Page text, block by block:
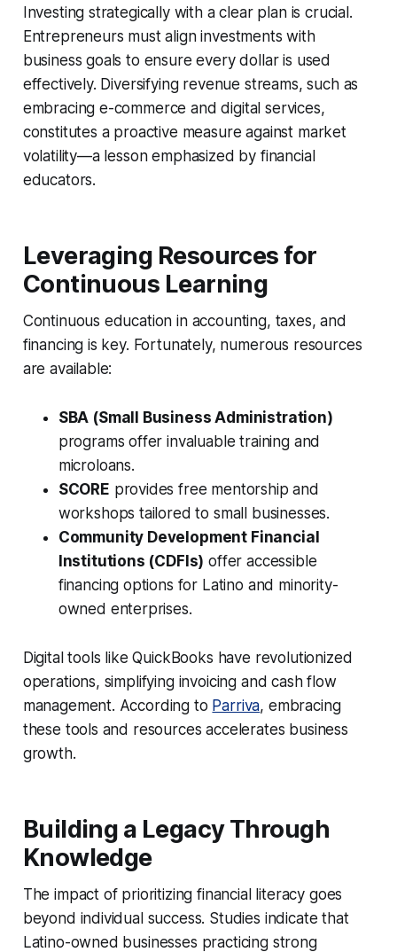
Investing strategically with a clear plan is crucial.
Entrepreneurs must align investments with
business goals to ensure every dollar is used
effectively. Diversifying revenue streams, such as
embracing e-commerce and digital services,
constitutes a proactive measure against market
volatility—a lesson emphasized by financial
educators.
Leveraging Resources for
Continuous Learning
Continuous education in accounting, taxes, and
financing is key. Fortunately, numerous resources
are available:
SBA (Small Business Administration)
programs offer invaluable training and
microloans.
SCORE provides free mentorship and
workshops tailored to small businesses.
Community Development Financial
Institutions (CDFIs) offer accessible
financing options for Latino and minority-
owned enterprises.
Digital tools like QuickBooks have revolutionized
operations, simplifying invoicing and cash flow
management. According to Parriva, embracing
these tools and resources accelerates business
growth.
Building a Legacy Through
Knowledge
The impact of prioritizing financial literacy goes
beyond individual success. Studies indicate that
Latino-owned businesses practicing strong